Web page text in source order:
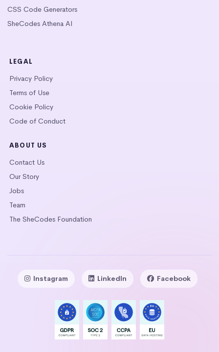
CSS Code Generators
SheCodes Athena AI
LEGAL
Privacy Policy
Terms of Use
Cookie Policy
Code of Conduct
ABOUT US
Contact Us
Our Story
Jobs
Team
The SheCodes Foundation
Instagram LinkedIn Facebook